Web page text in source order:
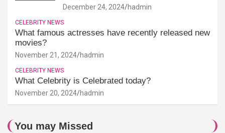
December 24, 2024 hadmin
CELEBRITY NEWS
What famous actresses have recently released new
movies?
November 21, 2024 hadmin
CELEBRITY NEWS
What Celebrity is Celebrated today?
November 20, 2024 hadmin
You may Missed